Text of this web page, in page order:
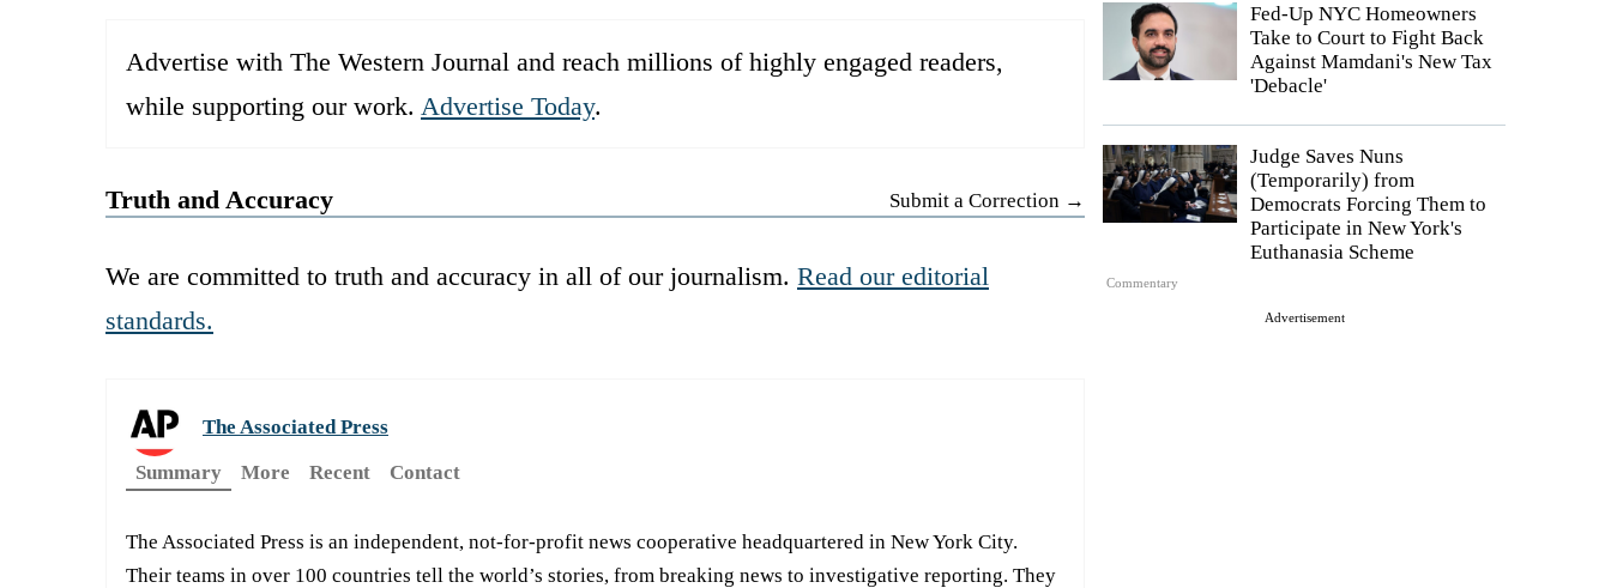
Fed-Up NYC Homeowners
Take to Court to Fight Back
Against Mamdani's New Tax
'Debacle'
Commentary
Judge Saves Nuns
(Temporarily) from
Democrats Forcing Them to
Participate in New York's
Euthanasia Scheme
Advertisement
Advertise with The Western Journal and reach millions of highly engaged readers,
while supporting our work. Advertise Today.
Truth and Accuracy Submit a Correction →
We are committed to truth and accuracy in all of our journalism. Read our editorial
standards.
The Associated Press
Summary
More Recent Contact
The Associated Press is an independent, not-for-profit news cooperative headquartered in New York City.
Their teams in over 100 countries tell the world’s stories, from breaking news to investigative reporting. They